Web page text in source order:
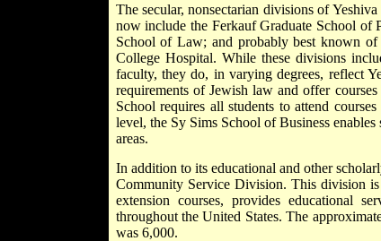
The secular, nonsectarian divisions of
now include the Ferkauf Graduate School
School of Law; and probably best known
College Hospital. While these divisions
faculty, they do, in varying degrees, reflect
requirements of Jewish law and offer
School requires all students to attend
level, the Sy Sims School of Business
areas.
In addition to its educational and other
Community Service Division. This division is
extension courses, provides educational
throughout the United States. The
was 6,000.